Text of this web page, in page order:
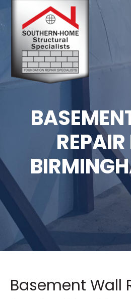
main
content
footer
Basement Wall